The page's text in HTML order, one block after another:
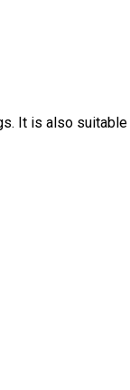
It is also